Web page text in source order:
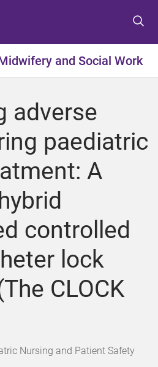
t
o
e
u
t
o
o
t
n
t
o
o
t
r
and Social Work
adverse
paediatric
A
controlled
lock
CLOCK
Nursing and Patient Safety